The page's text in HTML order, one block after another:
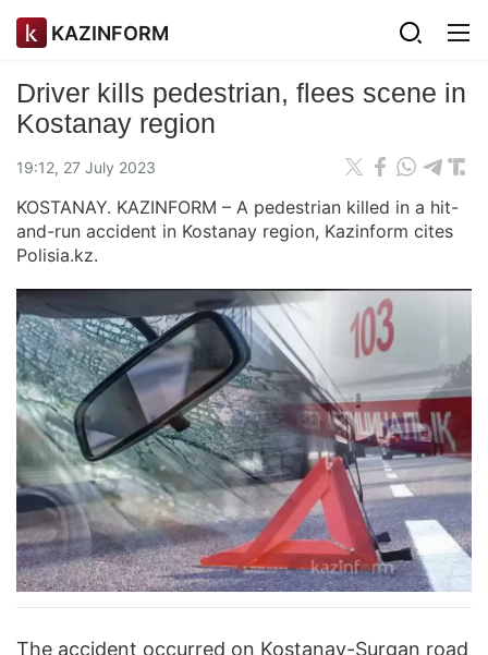
KAZINFORM
Driver kills pedestrian, flees scene in
Kostanay region
19:12, 27 July 2023
KOSTANAY. KAZINFORM – A pedestrian killed in a hit-
and-run accident in Kostanay region, Kazinform cites
Polisia.kz.
The accident occurred on Kostanay-Surgan road